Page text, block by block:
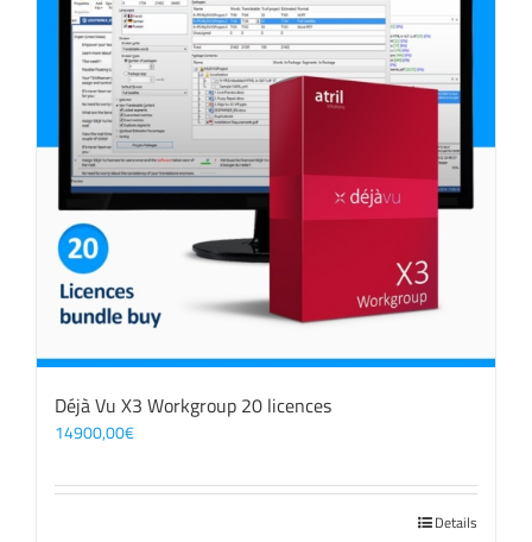
Déjà Vu X3 Workgroup 20 licences
14900,00€
Details